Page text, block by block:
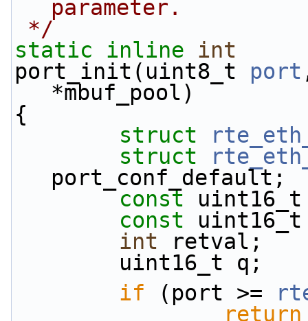
parameter.
*/
static
inline
int
port_init(uint8_t port
*mbuf_pool)
{
struct
struct
port_conf_default;
const
const
int retval;
        uint16_t q;
if (port >=
return